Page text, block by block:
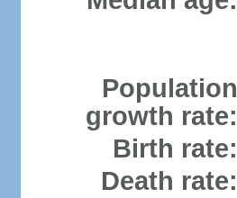
Population
growth rate:
Birth rate:
Death rate: